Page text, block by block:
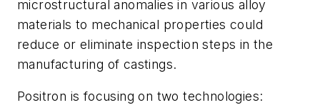
microstructural anomalies in various alloy
materials to mechanical properties could
reduce or eliminate inspection steps in the
manufacturing of castings.
Positron is focusing on two technologies: